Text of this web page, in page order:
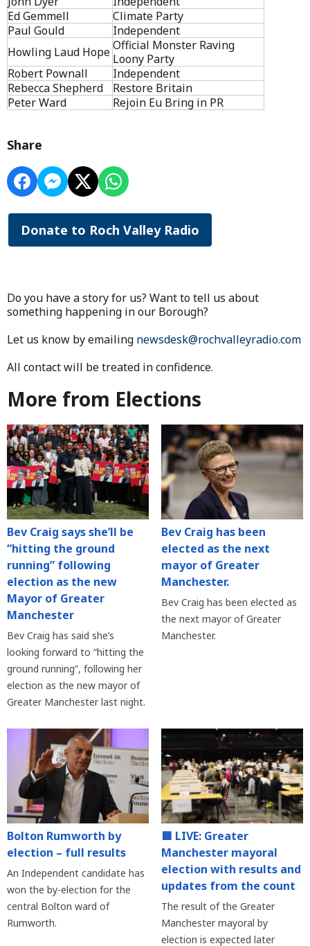
Ed Gemmell
Climate Party
Paul Gould
Independent
Howling Laud HopeOfficial Monster Raving
Loony Party
Robert Pownall
Independent
Rebecca Shepherd
Restore Britain
Peter Ward
Rejoin Eu Bring in PR
Share
Donate to Roch Valley Radio
Do you have a story for us? Want to tell us about
something happening in our Borough?
Let us know by emailing newsdesk@rochvalleyradio.com
All contact will be treated in confidence.
More from Elections
Bev Craig says she’ll be
“hitting the ground
running” following
election as the new
Mayor of Greater
Manchester
Bev Craig has said she’s
looking forward to “hitting the
ground running”, following her
election as the new mayor of
Greater Manchester last night.
Bev Craig has been
elected as the next
mayor of Greater
Manchester.
Bev Craig has been elected as
the next mayor of Greater
Manchester.
Bolton Rumworth by
election – full results
An Independent candidate has
won the by-election for the
central Bolton ward of
Rumworth.
🟥 LIVE: Greater
Manchester mayoral
election with results and
updates from the count
The result of the Greater
Manchester mayoral by
election is expected later